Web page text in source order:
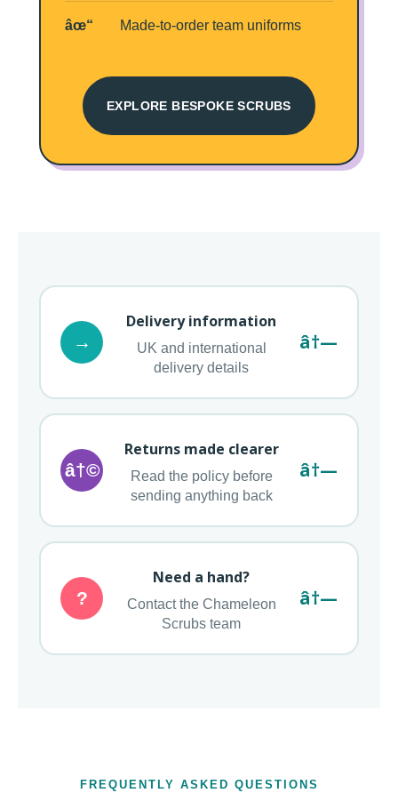
Made-to-order team uniforms
EXPLORE BESPOKE SCRUBS
→
Delivery information
UK and international
delivery details
â†—
â†©
Returns made clearer
Read the policy before
sending anything back
â†—
?
Need a hand?
Contact the Chameleon
Scrubs team
â†—
FREQUENTLY ASKED QUESTIONS